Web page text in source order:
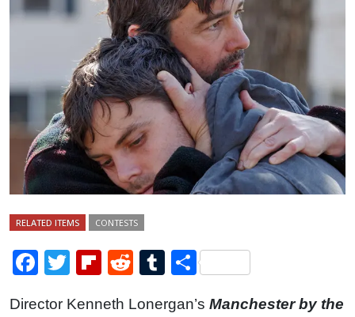
RELATED ITEMS CONTESTS
Facebook
TwitterFlipboard
RedditTumblr
Share
Director Kenneth Lonergan’s Manchester by the